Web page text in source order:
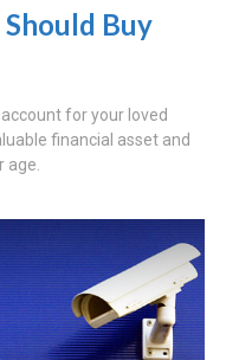
Buy
for your loved
financial asset and
age.